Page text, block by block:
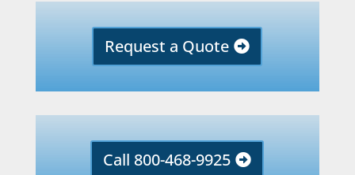
Request a Quote
Call 800-468-9925